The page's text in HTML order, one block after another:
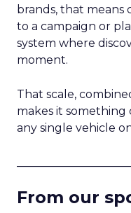
brands, that means
to a campaign or
system where
moment.
That scale,
makes it
any single vehicle
From our